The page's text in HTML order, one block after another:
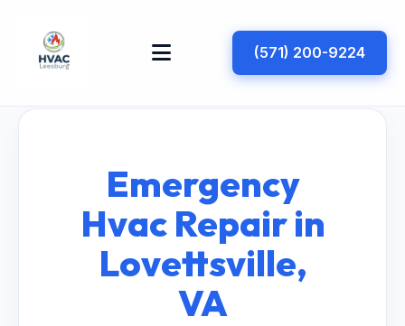
(571) 200-9224
Emergency
Hvac Repair in
Lovettsville,
VA